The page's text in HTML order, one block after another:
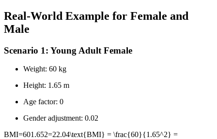
Real-World Example for Female and
Male
Scenario 1: Young Adult Female
Weight: 60 kg
Height: 1.65 m
Age factor: 0
Gender adjustment: 0.02
BMI=601.652=22.04\text{BMI} = \frac{60}{1.65^2} =